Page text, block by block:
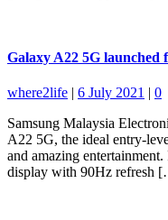
Galaxy A22 5G launched
where2life | 6 July 2021 | 0
Samsung Malaysia
A22 5G, the ideal entry-
and amazing
display with 90Hz refresh